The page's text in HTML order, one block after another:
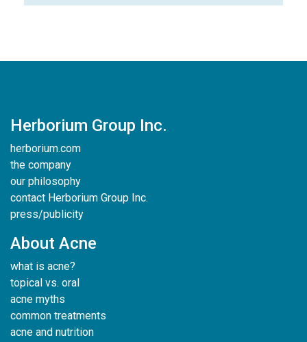
Herborium Group Inc.
herborium.com
the company
our philosophy
contact Herborium Group Inc.
press/publicity
About Acne
what is acne?
topical vs. oral
acne myths
common treatments
acne and nutrition